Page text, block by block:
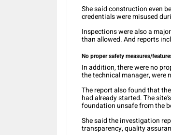
She said construction even
credentials were misused
Inspections were also a
than allowed. And reports
No proper safety measures/
In addition, there were no
the technical manager, were
The report also found that
had already started. The
foundation unsafe from the
She said the investigation
transparency, quality